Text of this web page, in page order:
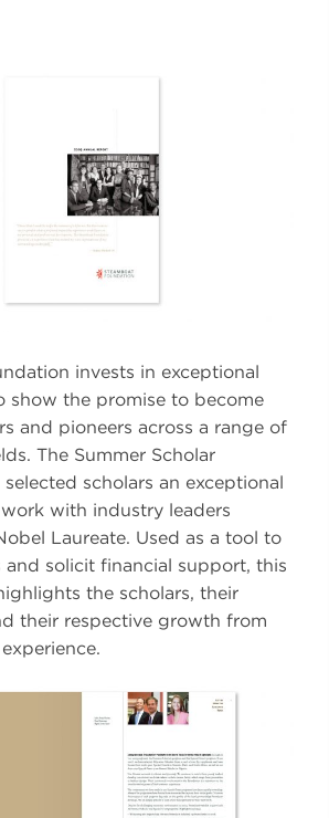
invests in exceptional
show the promise to become
and pioneers across a range of
The Summer Scholar
scholars an exceptional
with industry leaders
Laureate. Used as a tool to
and solicit financial support, this
the scholars, their
their respective growth from